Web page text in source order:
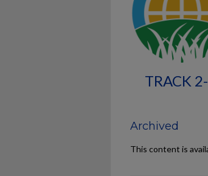
TRACK
Archived
This content is